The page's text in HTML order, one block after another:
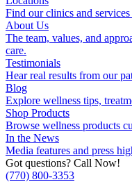
Find our clinics and services
About Us
The team, values, and
care.
Testimonials
Hear real results from our
Blog
Explore wellness tips,
Shop Products
Browse wellness products
In the News
Media features and press
Got questions? Call Now!
(770) 800-3353